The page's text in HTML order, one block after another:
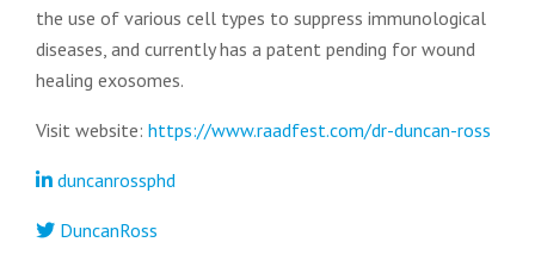
the use of various cell types to suppress immunological
diseases, and currently has a patent pending for wound
healing exosomes.
Visit website: https://www.raadfest.com/dr-duncan-ross
duncanrossphd
DuncanRoss